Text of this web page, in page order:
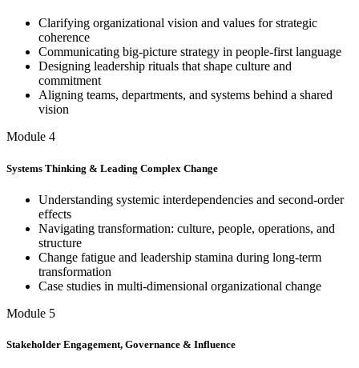
Clarifying organizational vision and values for strategic
coherence
Communicating big-picture strategy in people-first language
Designing leadership rituals that shape culture and
commitment
Aligning teams, departments, and systems behind a shared
vision
Module 4
Systems Thinking & Leading Complex Change
Understanding systemic interdependencies and second-order
effects
Navigating transformation: culture, people, operations, and
structure
Change fatigue and leadership stamina during long-term
transformation
Case studies in multi-dimensional organizational change
Module 5
Stakeholder Engagement, Governance & Influence